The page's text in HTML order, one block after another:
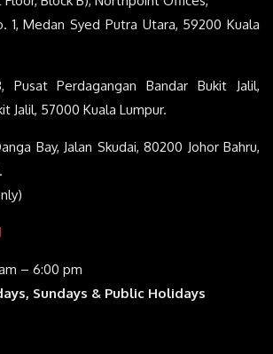
1, Medan Syed Putra Utara, 59200 Kuala
Pusat Perdagangan Bandar Bukit Jalil,
Jalil, 57000 Kuala Lumpur.
Bay, Jalan Skudai, 80200 Johor Bahru,
– 6:00 pm
Sundays & Public Holidays